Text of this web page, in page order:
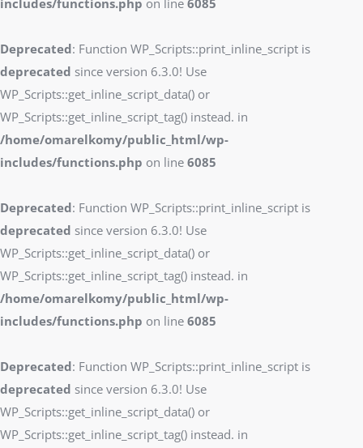
includes/functions.php on line 6085
Deprecated: Function WP_Scripts::print_inline_script is
deprecated since version 6.3.0! Use
WP_Scripts::get_inline_script_data() or
WP_Scripts::get_inline_script_tag() instead. in
/home/omarelkomy/public_html/wp-
includes/functions.php on line 6085
Deprecated: Function WP_Scripts::print_inline_script is
deprecated since version 6.3.0! Use
WP_Scripts::get_inline_script_data() or
WP_Scripts::get_inline_script_tag() instead. in
/home/omarelkomy/public_html/wp-
includes/functions.php on line 6085
Deprecated: Function WP_Scripts::print_inline_script is
deprecated since version 6.3.0! Use
WP_Scripts::get_inline_script_data() or
WP_Scripts::get_inline_script_tag() instead. in